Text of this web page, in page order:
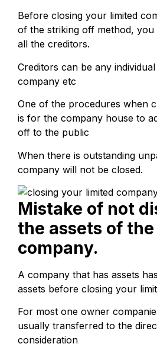
Before closing your limited
of the striking off method,
all the creditors.
Creditors can be any
company etc
One of the procedures when
is for the company house to
off to the public
When there is outstanding
company will not be closed.
Mistake of not
the assets of
company.
A company that has assets
assets before closing your
For most one owner
usually transferred to the
consideration